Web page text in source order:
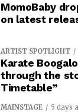
MomoBaby
on latest
ARTIST SPOTLIGHT
Karate
through the
Timetable”
MAINSTAGE 5 days